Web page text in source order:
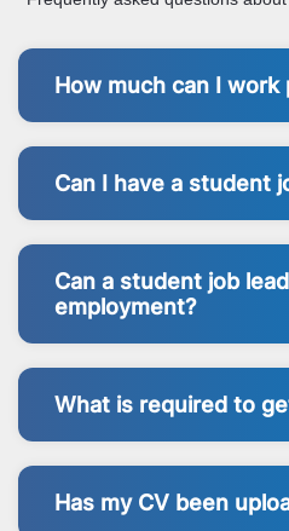
How much can I
Can I have a student
Can a student job
employment?
What is required to
Has my CV been